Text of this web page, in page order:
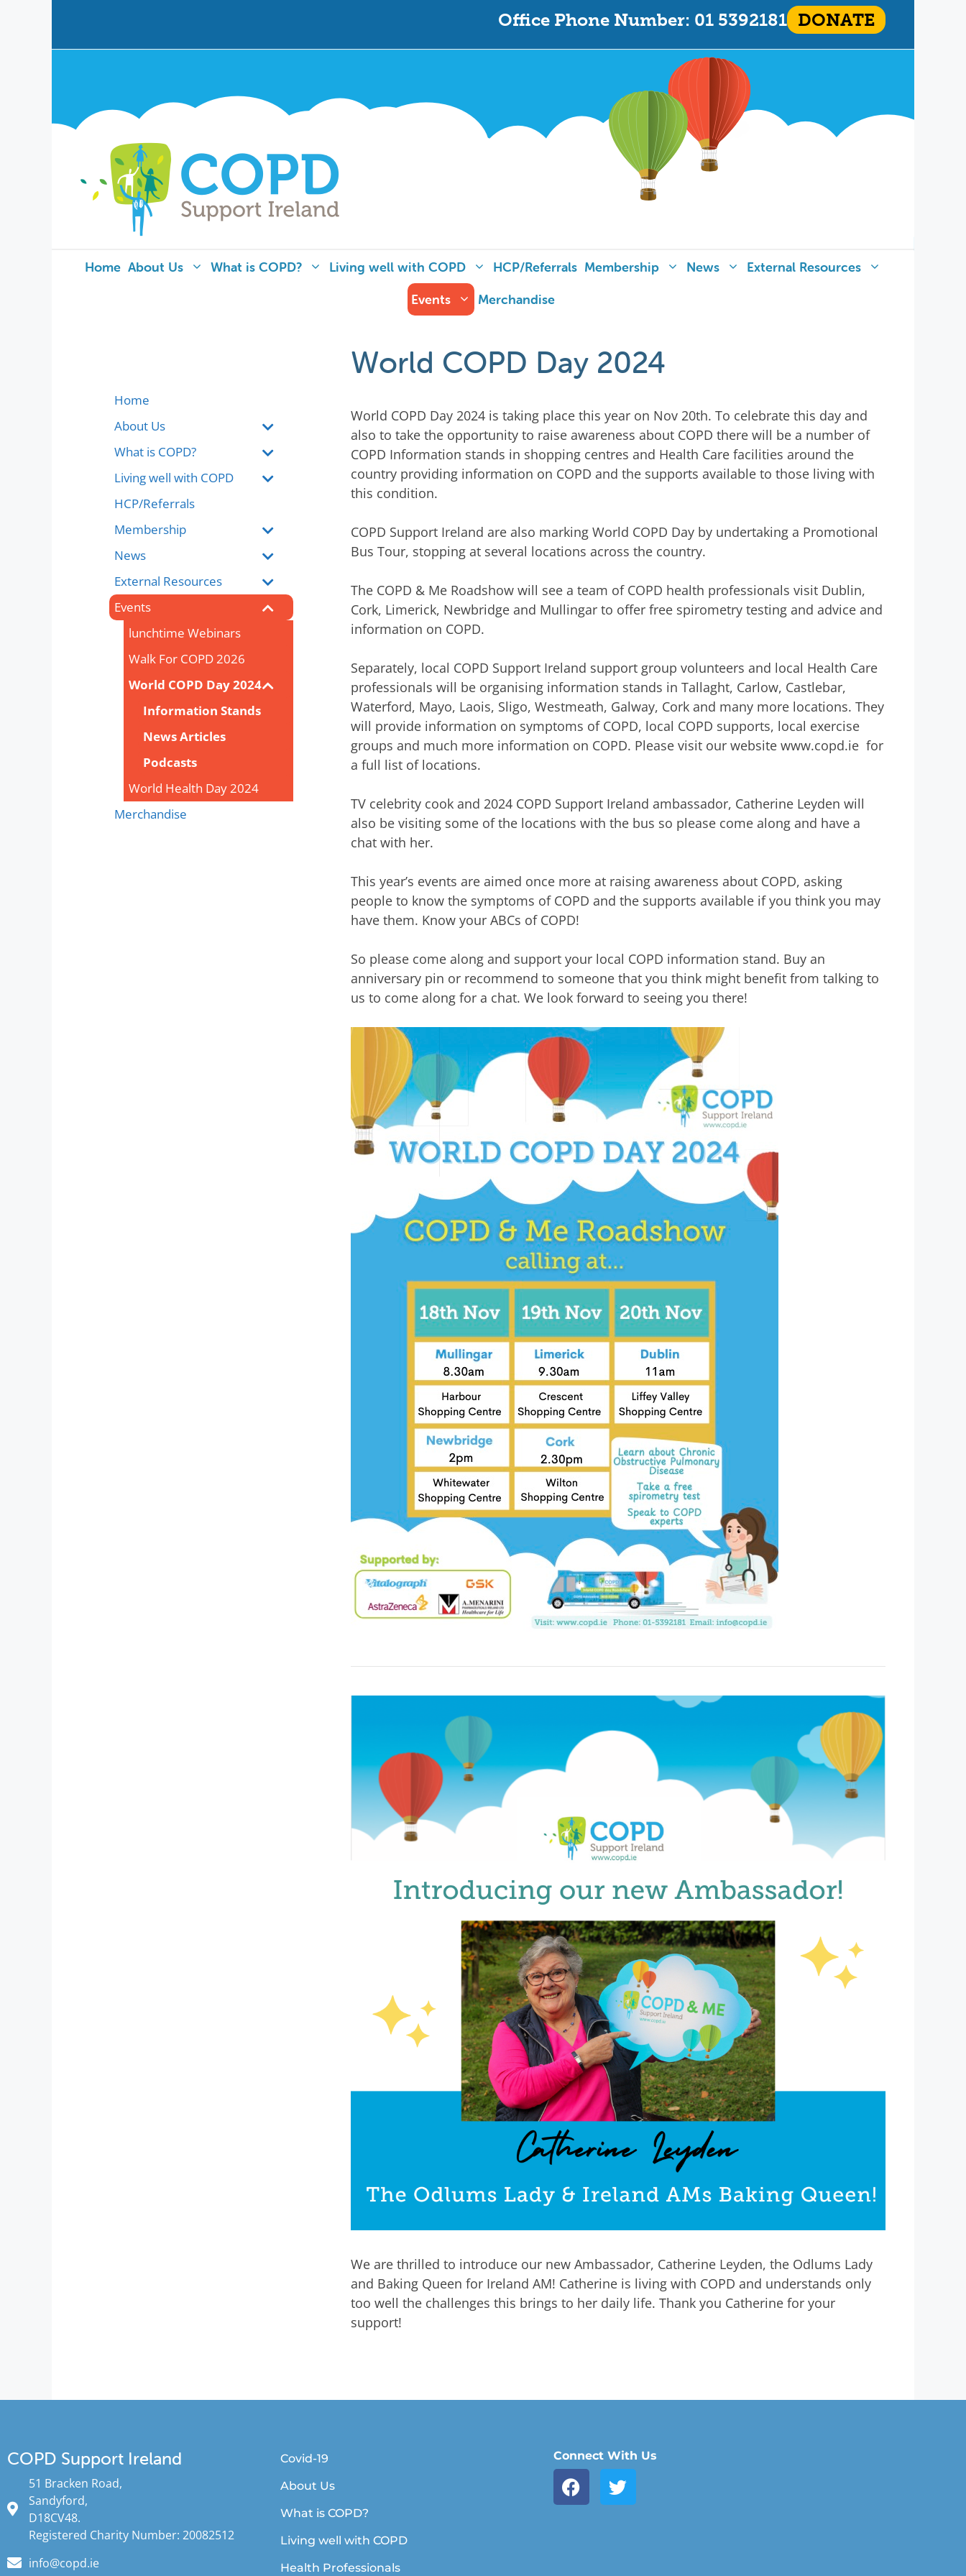
Office Phone Number: 01 5392181 DONATE
Home About Us What is COPD? Living well with COPD HCP/Referrals Membership News
External Resources
Events
Merchandise
World COPD Day 2024
World COPD Day 2024 is taking place this year on Nov 20th. To celebrate this day and
also to take the opportunity to raise awareness about COPD there will be a number of
COPD Information stands in shopping centres and Health Care facilities around the
country providing information on COPD and the supports available to those living with
this condition.
COPD Support Ireland are also marking World COPD Day by undertaking a Promotional
Bus Tour, stopping at several locations across the country.
The COPD & Me Roadshow will see a team of COPD health professionals visit Dublin,
Cork, Limerick, Newbridge and Mullingar to offer free spirometry testing and advice and
information on COPD.
Separately, local COPD Support Ireland support group volunteers and local Health Care
professionals will be organising information stands in Tallaght, Carlow, Castlebar,
Waterford, Mayo, Laois, Sligo, Westmeath, Galway, Cork and many more locations. They
will provide information on symptoms of COPD, local COPD supports, local exercise
groups and much more information on COPD. Please visit our website www.copd.ie for
a full list of locations.
TV celebrity cook and 2024 COPD Support Ireland ambassador, Catherine Leyden will
also be visiting some of the locations with the bus so please come along and have a
chat with her.
This year’s events are aimed once more at raising awareness about COPD, asking
people to know the symptoms of COPD and the supports available if you think you may
have them. Know your ABCs of COPD!
So please come along and support your local COPD information stand. Buy an
anniversary pin or recommend to someone that you think might benefit from talking to
us to come along for a chat. We look forward to seeing you there!
We are thrilled to introduce our new Ambassador, Catherine Leyden, the Odlums Lady
and Baking Queen for Ireland AM! Catherine is living with COPD and understands only
too well the challenges this brings to her daily life. Thank you Catherine for your
support!
Home
About Us
What is COPD?
Living well with COPD
HCP/Referrals
Membership
News
External Resources
Events
lunchtime Webinars
Walk For COPD 2026
World COPD Day 2024
Information Stands
News Articles
Podcasts
World Health Day 2024
Merchandise
COPD Support Ireland
51 Bracken Road,
Sandyford,
D18CV48.
Registered Charity Number: 20082512
info@copd.ie
Covid-19
About Us
What is COPD?
Living well with COPD
Health Professionals
Connect With Us